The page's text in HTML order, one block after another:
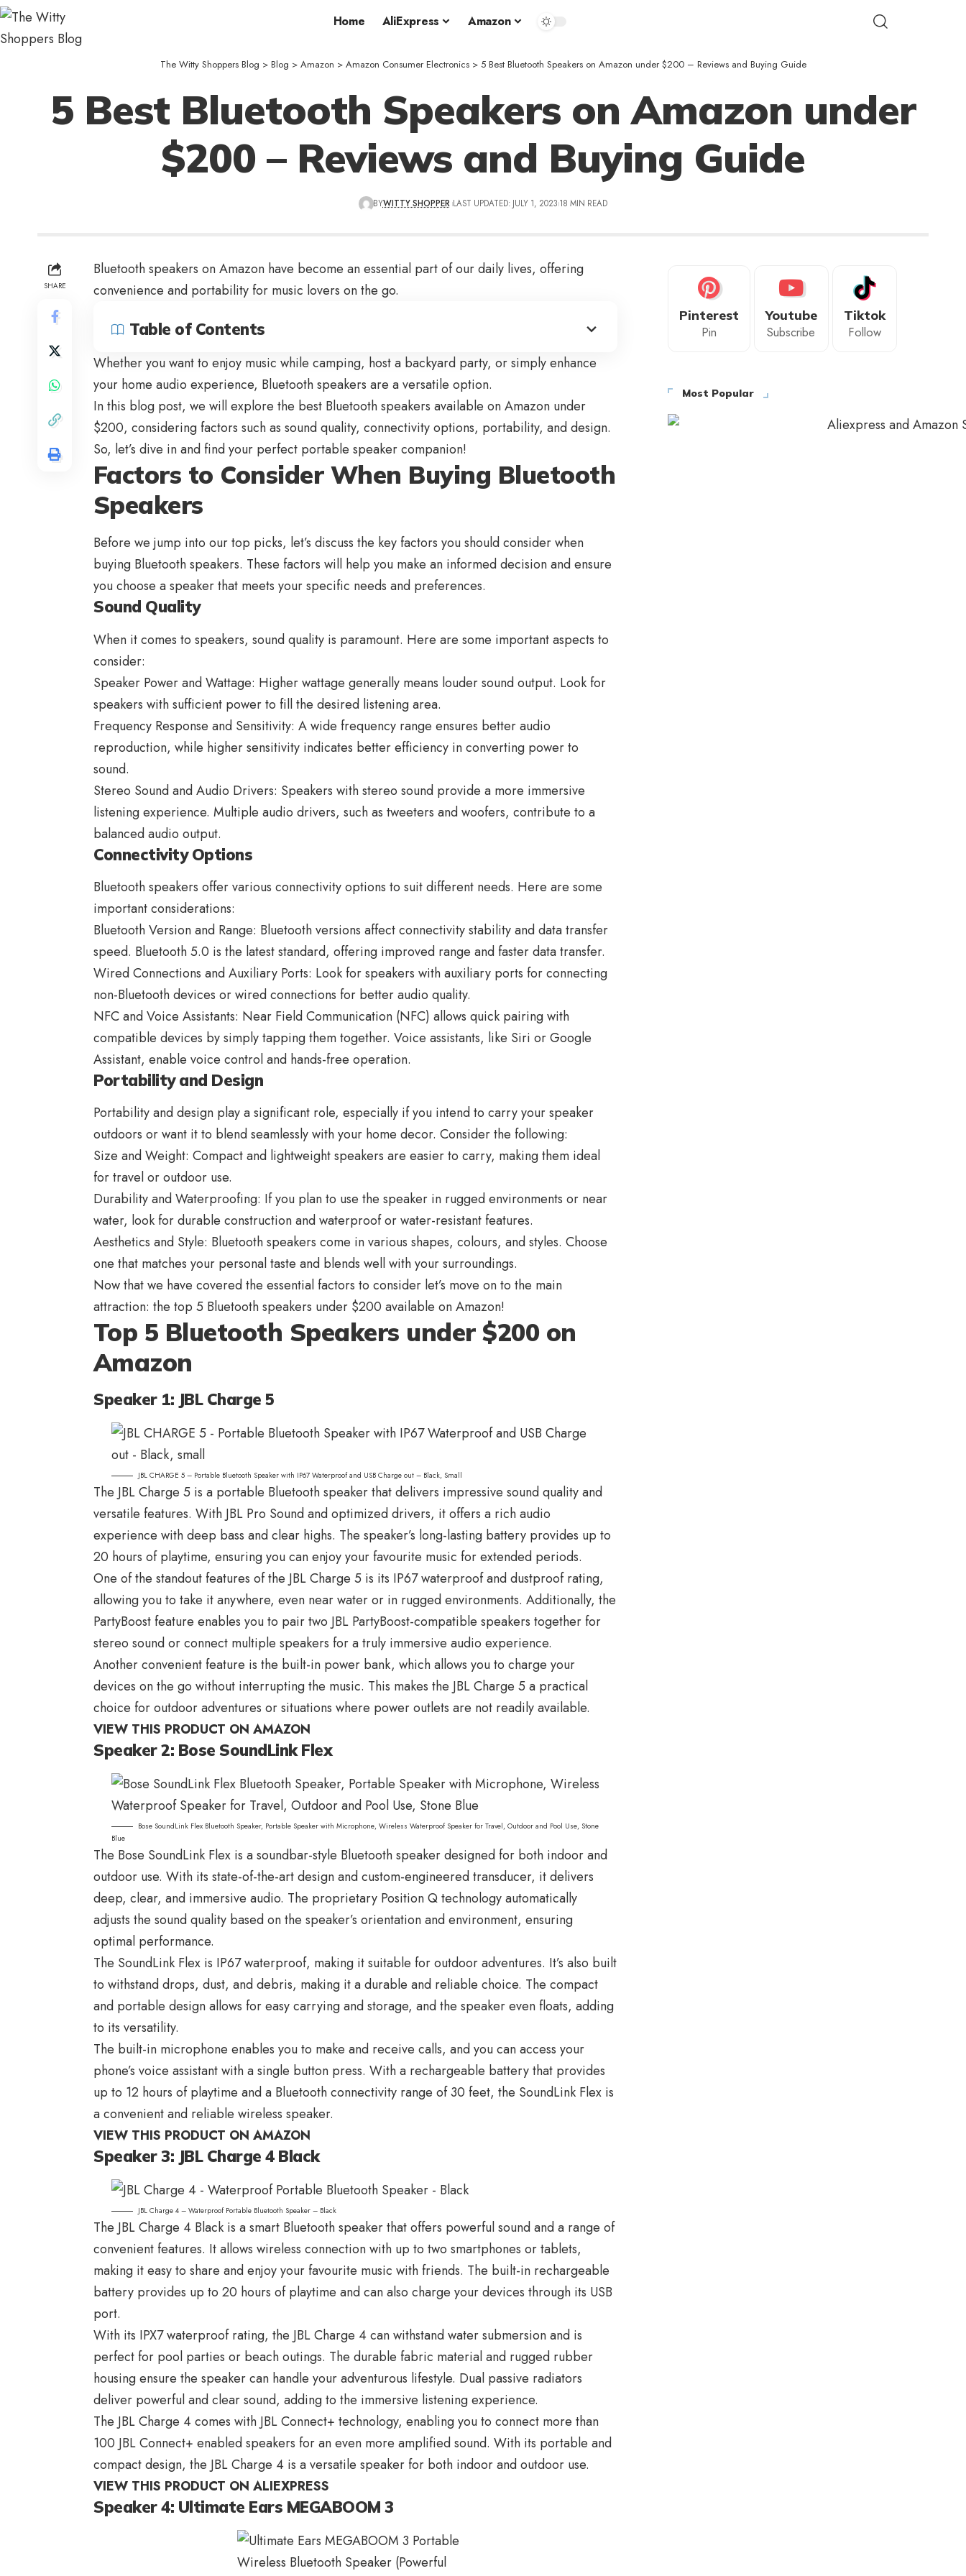
Home AliExpress Amazon
The Witty Shoppers Blog > Blog > Amazon > Amazon Consumer Electronics> 5 Best Bluetooth Speakers on Amazon under $200 – Reviews and Buying Guide
5 Best Bluetooth Speakers on Amazon under
$200 – Reviews and Buying Guide
BYWITTY SHOPPER LAST UPDATED: JULY 1, 2023 18 MIN READ
SHARE
Bluetooth speakers on Amazon have become an essential part of our daily lives, offering
convenience and portability for music lovers on the go.
Table of Contents
Whether you want to enjoy music while camping, host a backyard party, or simply enhance
your home audio experience, Bluetooth speakers are a versatile option.
In this blog post, we will explore the best Bluetooth speakers available onAmazon under
$200, considering factors such as sound quality, connectivity options, portability, and design.
So, let’s dive in and find your perfect portable speaker companion!
Factors to Consider When Buying Bluetooth
Speakers
Before we jump into our top picks, let’s discuss the key factors you should consider when
buying Bluetooth speakers. These factors will help you make an informed decision and ensure
you choose a speaker that meets your specific needs and preferences.
Sound Quality
When it comes to speakers, sound quality is paramount. Here are some important aspects to
consider:
Speaker Power and Wattage: Higher wattage generally means louder sound output. Look for
speakers with sufficient power to fill the desired listening area.
Frequency Response and Sensitivity: A wide frequency range ensures better audio
reproduction, while higher sensitivity indicates better efficiency in converting power to
sound.
Stereo Sound and Audio Drivers: Speakers with stereo sound provide a more immersive
listening experience. Multiple audio drivers, such as tweeters and woofers, contribute to a
balanced audio output.
Connectivity Options
Bluetooth speakers offer various connectivity options to suit different needs. Here are some
important considerations:
Bluetooth Version and Range: Bluetooth versions affect connectivity stability and data transfer
speed. Bluetooth 5.0 is the latest standard, offering improved range and faster data transfer.
Wired Connections and Auxiliary Ports: Look for speakers with auxiliary ports for connecting
non-Bluetooth devices or wired connections for better audio quality.
NFC and Voice Assistants: Near Field Communication (NFC) allows quick pairing with
compatible devices by simply tapping them together. Voice assistants, like Siri or Google
Assistant, enable voice control and hands-free operation.
Portability and Design
Portability and design play a significant role, especially if you intend to carry your speaker
outdoors or want it to blend seamlessly with your home decor. Consider the following:
Size and Weight: Compact and lightweight speakers are easier to carry, making them ideal
for travel or outdoor use.
Durability and Waterproofing: If you plan to use the speaker in rugged environments or near
water, look for durable construction and waterproof or water-resistant features.
Aesthetics and Style: Bluetooth speakers come in various shapes, colours, and styles. Choose
one that matches your personal taste and blends well with your surroundings.
Now that we have covered the essential factors to consider let’s move on to the main
attraction: the top 5 Bluetooth speakers under $200 available on Amazon!
Top 5 Bluetooth Speakers under $200 on
Amazon
Speaker 1: JBL Charge 5
JBL CHARGE 5 – Portable Bluetooth Speaker with IP67 Waterproof and USB Charge out – Black, Small
The JBL Charge 5 is a portable Bluetooth speaker that delivers impressive sound quality and
versatile features. With JBL Pro Sound and optimized drivers, it offers a rich audio
experience with deep bass and clear highs. The speaker’s long-lasting battery provides up to
20 hours of playtime, ensuring you can enjoy your favourite music for extended periods.
One of the standout features of the JBL Charge 5 is its IP67 waterproof and dustproof rating,
allowing you to take it anywhere, even near water or in rugged environments. Additionally, the
PartyBoost feature enables you to pair two JBL PartyBoost-compatible speakers together for
stereo sound or connect multiple speakers for a truly immersive audio experience.
Another convenient feature is the built-in power bank, which allows you to charge your
devices on the go without interrupting the music. This makes the JBL Charge 5 a practical
choice for outdoor adventures or situations where power outlets are not readily available.
VIEW THIS PRODUCT ON AMAZON
Speaker 2: Bose SoundLink Flex
Bose SoundLink Flex Bluetooth Speaker, Portable Speaker with Microphone, Wireless Waterproof Speaker for Travel, Outdoor and Pool Use, Stone
Blue
The Bose SoundLink Flex is a soundbar-style Bluetooth speaker designed for both indoor and
outdoor use. With its state-of-the-art design and custom-engineered transducer, it delivers
deep, clear, and immersive audio. The proprietary Position Q technology automatically
adjusts the sound quality based on the speaker’s orientation and environment, ensuring
optimal performance.
The SoundLink Flex is IP67 waterproof, making it suitable for outdoor adventures. It’s also built
to withstand drops, dust, and debris, making it a durable and reliable choice. The compact
and portable design allows for easy carrying and storage, and the speaker even floats, adding
to its versatility.
The built-in microphone enables you to make and receive calls, and you can access your
phone’s voice assistant with a single button press. With a rechargeable battery that provides
up to 12 hours of playtime and a Bluetooth connectivity range of 30 feet, the SoundLink Flex is
a convenient and reliable wireless speaker.
VIEW THIS PRODUCT ON AMAZON
Speaker 3: JBL Charge 4 Black
JBL Charge 4 – Waterproof Portable Bluetooth Speaker – Black
The JBL Charge 4 Black is a smart Bluetooth speaker that offers powerful sound and a range of
convenient features. It allows wireless connection with up to two smartphones or tablets,
making it easy to share and enjoy your favourite music with friends. The built-in rechargeable
battery provides up to 20 hours of playtime and can also charge your devices through its USB
port.
With its IPX7 waterproof rating, the JBL Charge 4 can withstand water submersion and is
perfect for pool parties or beach outings. The durable fabric material and rugged rubber
housing ensure the speaker can handle your adventurous lifestyle. Dual passive radiators
deliver powerful and clear sound, adding to the immersive listening experience.
The JBL Charge 4 comes with JBL Connect+ technology, enabling you to connect more than
100 JBL Connect+ enabled speakers for an even more amplified sound. With its portable and
compact design, the JBL Charge 4 is a versatile speaker for both indoor and outdoor use.
VIEW THIS PRODUCT ON ALIEXPRESS
Speaker 4: Ultimate Ears MEGABOOM 3
Pinterest
Pin
Youtube
Subscribe
Tiktok
Follow
Most Popular